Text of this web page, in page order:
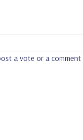
a vote or a comment